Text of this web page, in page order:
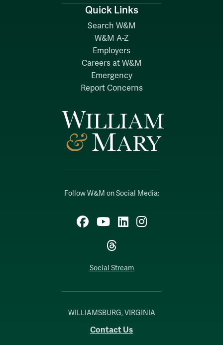
Follow W&M on Social Media:
Facebook
YouTubeLinkedIn
Instagram
Threads
Social Stream
WILLIAMSBURG, VIRGINIA
Contact Us
Quick Links
Search W&M
W&M A-Z
Employers
Careers at W&M
Emergency
Report Concerns